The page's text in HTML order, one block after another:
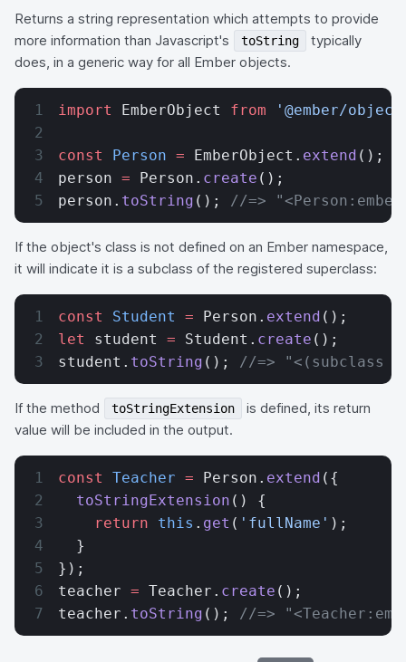
Returns a string representation which attempts to provide
more information than Javascript's
toString
typically
does, in a generic way for all Ember objects.
import EmberObject from '@ember/
const Person = EmberObject. extend ();
person = Person. create ();
person. toString (); //=>
If the object's class is not defined on an Ember namespace,
it will indicate it is a subclass of the registered superclass:
const Student = Person. extend ();
let
student = Student. create ();
student. toString (); //=> "<(subclass of
If the method toStringExtension
is defined, its return
value will be included in the output.
const Teacher = Person. extend ({
  toStringExtension
() {
    return
this . get ( 'fullName' );
  }
});
teacher = Teacher. create ();
teacher. toString (); //=>